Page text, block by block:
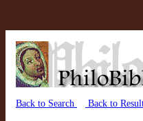
Back to Search Back to